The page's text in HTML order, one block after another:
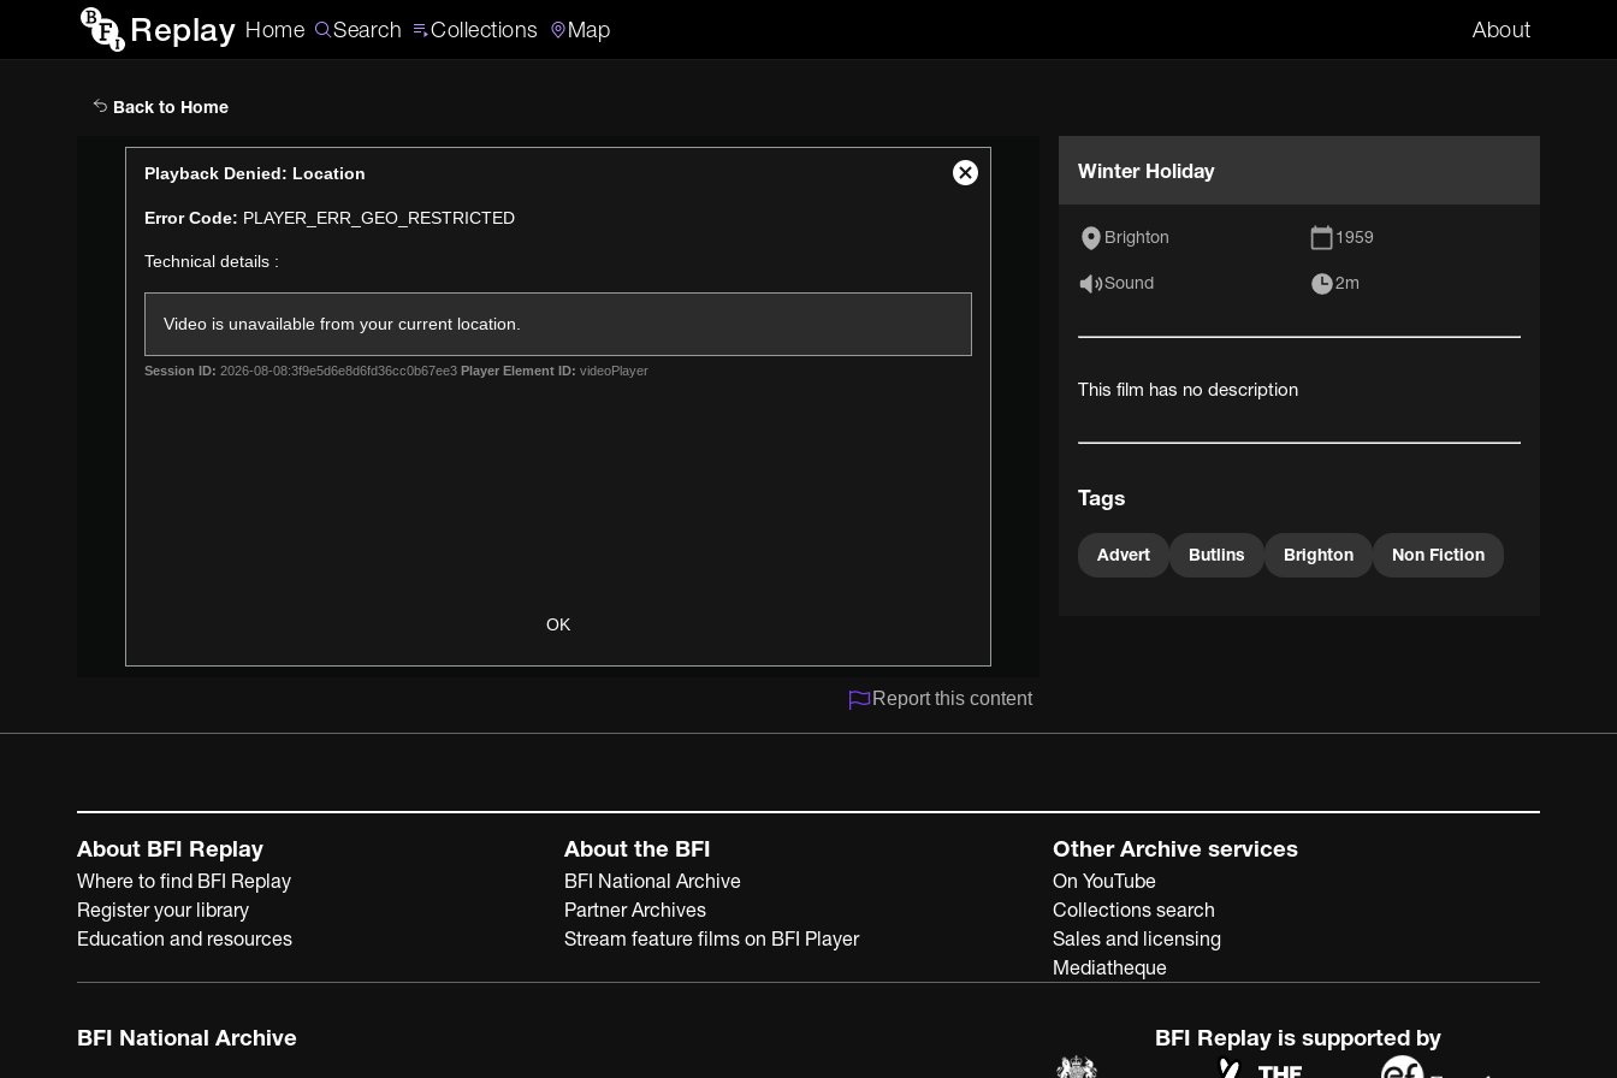
Replay Home Search Collections Map About
Search
Back to Home
Playback Denied: Location
Error Code: PLAYER_ERR_GEO_RESTRICTED
Technical details :
Video is unavailable from your current location.
Session ID: 2026-08-08:3f9e5d6e8d6fd36cc0b67ee3 Player Element ID: videoPlayer
OK
Close
Report this content
Winter Holiday
Brighton 1959
Sound 2m
This film has no description
Tags
Advert Butlins Brighton Non Fiction
About BFI Replay
Where to find BFI Replay
Register your library
Education and resources
About the BFI
BFI National Archive
Partner Archives
Stream feature films on BFI Player
Other Archive services
On YouTube
Collections search
Sales and licensing
Mediatheque
BFI National Archive BFI Replay is supported by